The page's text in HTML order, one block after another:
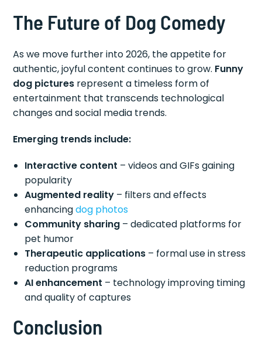
The Future of Dog Comedy
As we move further into 2026, the appetite for
authentic, joyful content continues to grow. Funny
dog pictures represent a timeless form of
entertainment that transcends technological
changes and social media trends.
Emerging trends include:
Interactive content – videos and GIFs gaining
popularity
Augmented reality – filters and effects
enhancingdog photos
Community sharing – dedicated platforms for
pet humor
Therapeutic applications – formal use in stress
reduction programs
AI enhancement – technology improving timing
and quality of captures
Conclusion